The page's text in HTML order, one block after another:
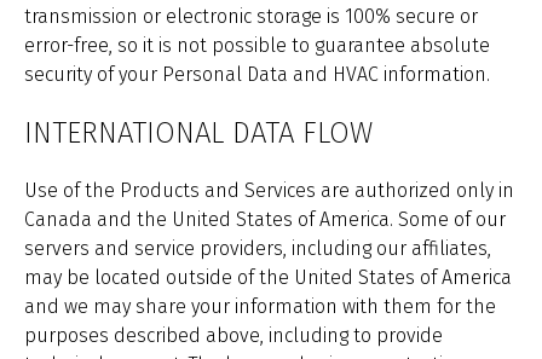
transmission or electronic storage is 100% secure or
error-free, so it is not possible to guarantee absolute
security of your Personal Data and HVAC information.
INTERNATIONAL DATA FLOW
Use of the Products and Services are authorized only in
Canada and the United States of America. Some of our
servers and service providers, including our affiliates,
may be located outside of the United States of America
and we may share your information with them for the
purposes described above, including to provide